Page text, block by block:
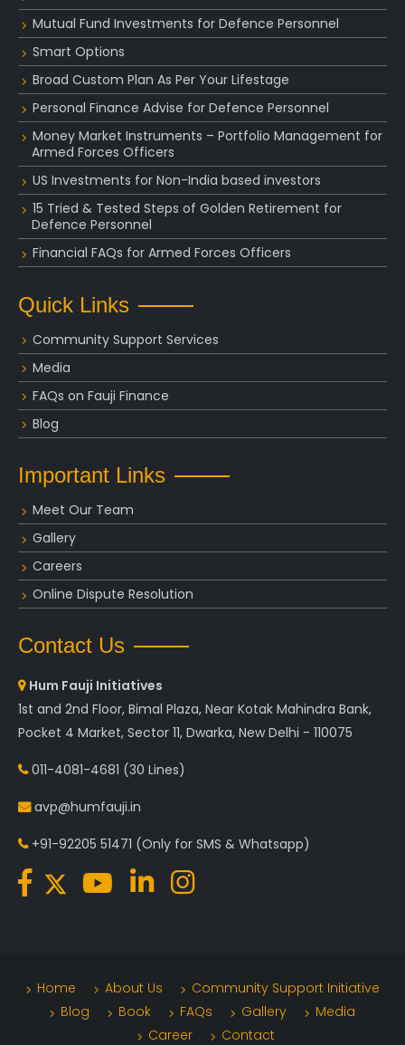
Mutual Fund Investments for Defence Personnel
Smart Options
Broad Custom Plan As Per Your Lifestage
Personal Finance Advise for Defence Personnel
Money Market Instruments – Portfolio Management for
Armed Forces Officers
US Investments for Non-India based investors
15 Tried & Tested Steps of Golden Retirement for
Defence Personnel
Financial FAQs for Armed Forces Officers
Quick Links
Community Support Services
Media
FAQs on Fauji Finance
Blog
Important Links
Meet Our Team
Gallery
Careers
Online Dispute Resolution
Contact Us
Hum Fauji Initiatives
1st and 2nd Floor, Bimal Plaza, Near Kotak Mahindra Bank,
Pocket 4 Market, Sector 11, Dwarka, New Delhi - 110075
011-4081-4681 (30 Lines)
avp@humfauji.in
+91-92205 51471 (Only for SMS & Whatsapp)
Home About Us
Community Support Initiative
Blog
Book FAQs Gallery
Media
Career
Contact